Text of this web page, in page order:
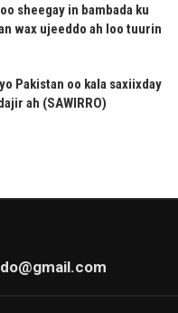
sheegay in bambada ku
wax ujeeddo ah loo tuurin
Pakistan oo kala saxiixday
ah (SAWIRRO)